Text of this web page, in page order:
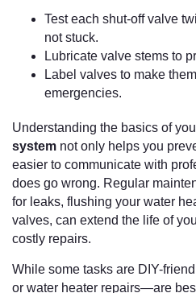
Test each shut-off valve
not stuck.
Lubricate valve stems to
Label valves to make
emergencies.
Understanding the basics of
system not only helps you
easier to communicate with
does go wrong. Regular
for leaks, flushing your water
valves, can extend the life of
costly repairs.
While some tasks are DIY-
or water heater repairs—are